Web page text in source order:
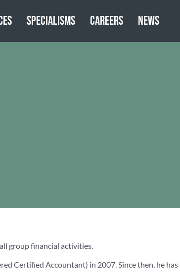
SPECIALISMS CAREERS NEWS
group financial activities.
Certified Accountant) in 2007. Since then, he